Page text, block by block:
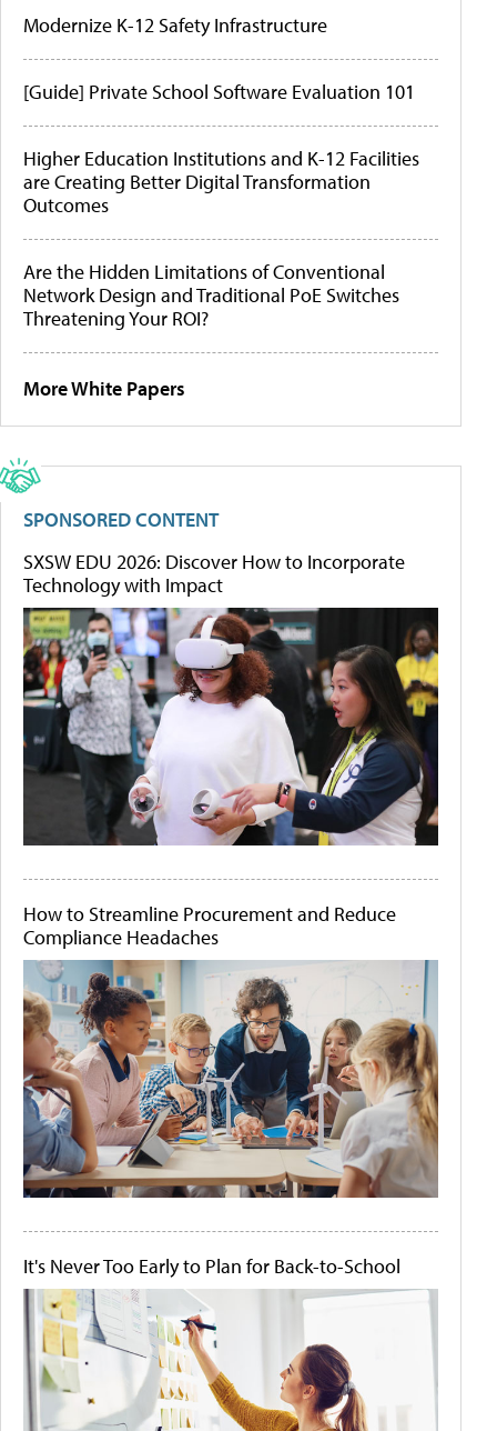
Modernize K-12 Safety Infrastructure
[Guide] Private School Software Evaluation 101
Higher Education Institutions and K-12 Facilities
are Creating Better Digital Transformation
Outcomes
Are the Hidden Limitations of Conventional
Network Design and Traditional PoE Switches
Threatening Your ROI?
More White Papers
SPONSORED CONTENT
SXSW EDU 2026: Discover How to Incorporate
Technology with Impact
How to Streamline Procurement and Reduce
Compliance Headaches
It's Never Too Early to Plan for Back-to-School